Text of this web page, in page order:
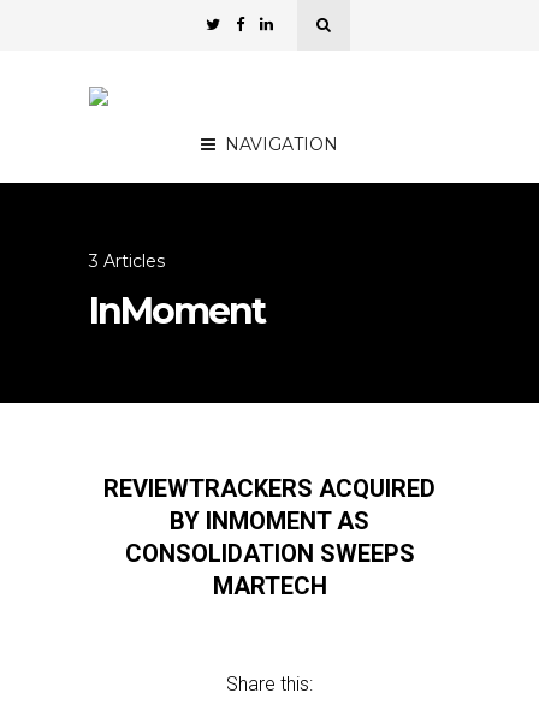
NAVIGATION
3 Articles
InMoment
REVIEWTRACKERS ACQUIRED
BY INMOMENT AS
CONSOLIDATION SWEEPS
MARTECH
Share this: